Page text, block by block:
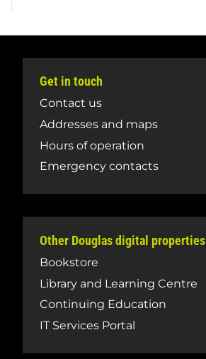
Get in touch
Contact us
Addresses and maps
Hours of operation
Emergency contacts
Other Douglas digital properties
Bookstore
Library and Learning Centre
Continuing Education
IT Services Portal